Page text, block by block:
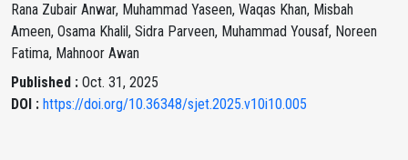
Rana Zubair Anwar, Muhammad Yaseen, Waqas Khan, Misbah
Ameen, Osama Khalil, Sidra Parveen, Muhammad Yousaf, Noreen
Fatima, Mahnoor Awan
Published : Oct. 31, 2025
DOI : https://doi.org/10.36348/sjet.2025.v10i10.005